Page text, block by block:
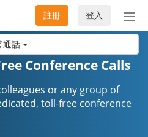
通話
切
換
航
登入
註冊
Conference Calls
or any group of
toll-free conference